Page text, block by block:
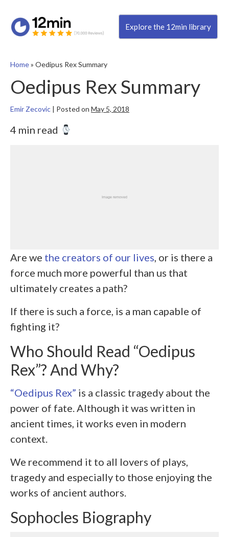
Explore the 12min library
Home» Oedipus Rex Summary
Oedipus Rex Summary
Emir Zecovic | Posted on May 5, 2018
4 min read
Are we the creators of our lives, or is there a
force much more powerful than us that
ultimately creates a path?
If there is such a force, is a man capable of
fighting it?
Who Should Read “Oedipus
Rex”? And Why?
“Oedipus Rex” is a classic tragedy about the
power of fate. Although it was written in
ancient times, it works even in modern
context.
We recommend it to all lovers of plays,
tragedy and especially to those enjoying the
works of ancient authors.
Sophocles Biography